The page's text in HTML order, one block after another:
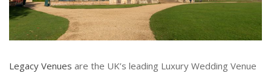
Legacy Venues are the UK’s leading Luxury Wedding Venue